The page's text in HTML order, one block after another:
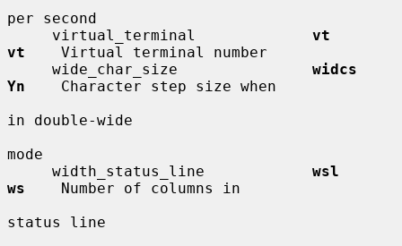
per second
     virtual_terminal
vt
vt
    Virtual terminal number
     wide_char_size
widcs
Yn
    Character step size when
in double-wide
mode
     width_status_line
wsl
ws
    Number of columns in
status line